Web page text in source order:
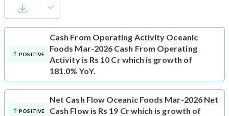
POSITIVE
Cash From Operating Activity Oceanic
Foods Mar-2026 Cash From Operating
Activity is Rs 10 Cr which is growth of
181.0% YoY.
POSITIVE
Net Cash Flow Oceanic Foods Mar-2026 Net
Cash Flow is Rs 19 Cr which is growth of